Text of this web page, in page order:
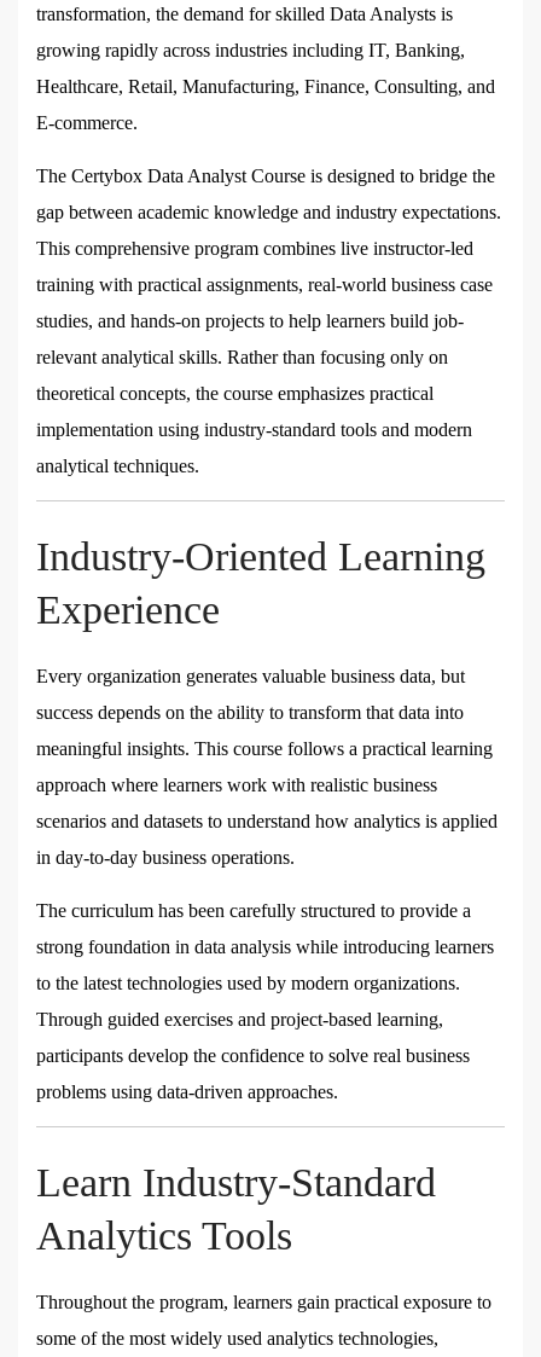
transformation, the demand for skilled Data Analysts is
growing rapidly across industries including IT, Banking,
Healthcare, Retail, Manufacturing, Finance, Consulting, and
E-commerce.
The Certybox Data Analyst Course is designed to bridge the
gap between academic knowledge and industry expectations.
This comprehensive program combines live instructor-led
training with practical assignments, real-world business case
studies, and hands-on projects to help learners build job-
relevant analytical skills. Rather than focusing only on
theoretical concepts, the course emphasizes practical
implementation using industry-standard tools and modern
analytical techniques.
Industry-Oriented Learning
Experience
Every organization generates valuable business data, but
success depends on the ability to transform that data into
meaningful insights. This course follows a practical learning
approach where learners work with realistic business
scenarios and datasets to understand how analytics is applied
in day-to-day business operations.
The curriculum has been carefully structured to provide a
strong foundation in data analysis while introducing learners
to the latest technologies used by modern organizations.
Through guided exercises and project-based learning,
participants develop the confidence to solve real business
problems using data-driven approaches.
Learn Industry-Standard
Analytics Tools
Throughout the program, learners gain practical exposure to
some of the most widely used analytics technologies,